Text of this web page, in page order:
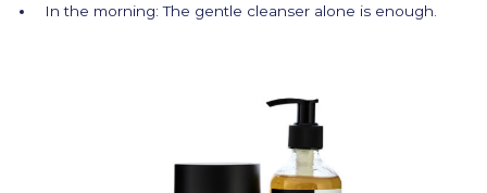
In the morning: The gentle cleanser alone is enough.